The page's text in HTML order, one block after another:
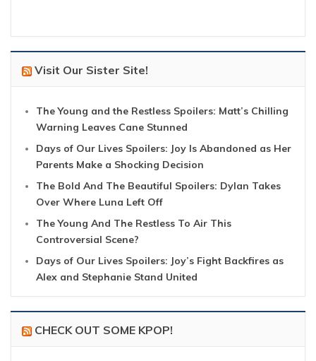
Visit Our Sister Site!
The Young and the Restless Spoilers: Matt’s Chilling
Warning Leaves Cane Stunned
Days of Our Lives Spoilers: Joy Is Abandoned as Her
Parents Make a Shocking Decision
The Bold And The Beautiful Spoilers: Dylan Takes
Over Where Luna Left Off
The Young And The Restless To Air This
Controversial Scene?
Days of Our Lives Spoilers: Joy’s Fight Backfires as
Alex and Stephanie Stand United
CHECK OUT SOME KPOP!